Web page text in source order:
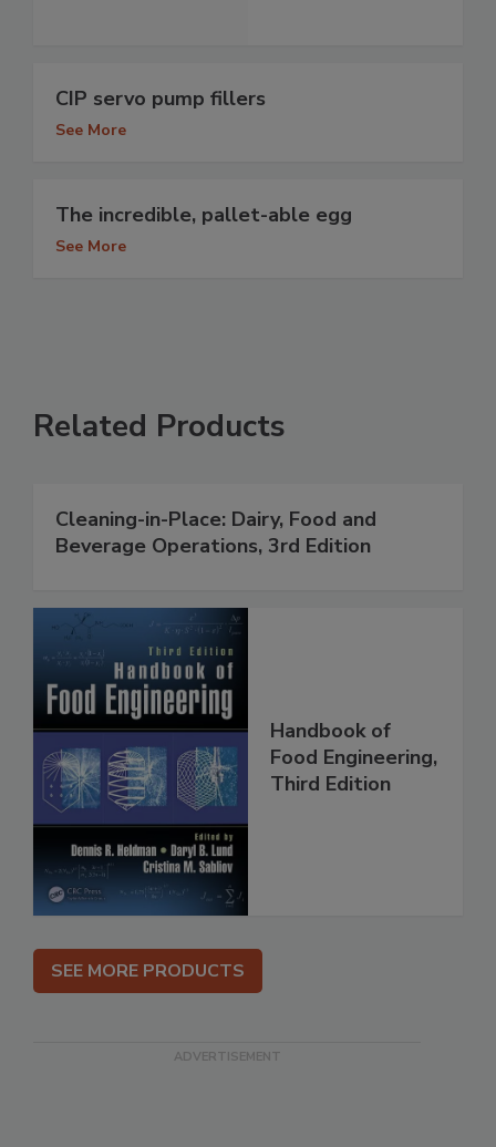
CIP servo pump fillers
See More
The incredible, pallet-able egg
See More
Related Products
Cleaning-in-Place: Dairy, Food and
Beverage Operations, 3rd Edition
Handbook of
Food Engineering,
Third Edition
SEE MORE PRODUCTS